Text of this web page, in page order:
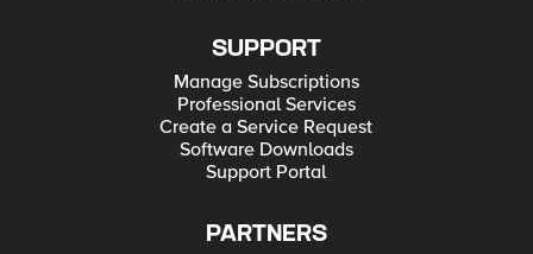
SUPPORT
Manage Subscriptions
Professional Services
Create a Service Request
Software Downloads
Support Portal
PARTNERS